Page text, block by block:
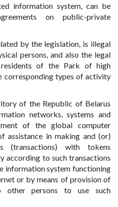
information system, can be
on public-private
by the legislation, is illegal
persons, and also the legal
of the Park of high
corresponding types of activity
of the Republic of Belarus
networks, systems and
of the global computer
assistance in making and (or)
(transactions) with tokens
according to such transactions
information system functioning
or by means of provision of
other persons to use such